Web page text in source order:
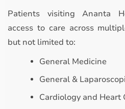
Patients visiting Ananta
access to care across
but not limited to:
General Medicine
General &
Cardiology and Heart